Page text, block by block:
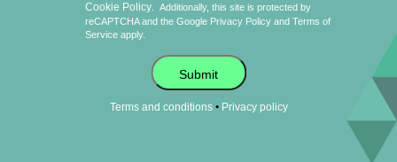
Cookie Policy
Additionally, this site is protected by
reCAPTCHA and the Google Privacy Policy andTerms of
Service apply.
Submit
Terms and conditions• Privacy policy